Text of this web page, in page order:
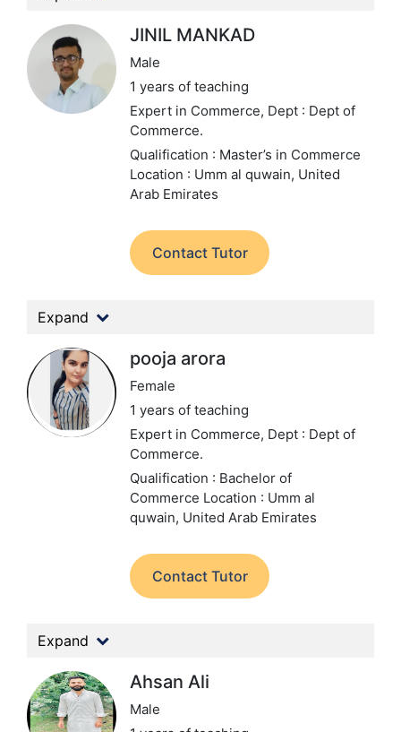
JINIL MANKAD
Male
1 years of teaching
Expert in Commerce, Dept : Dept of
Commerce.
Qualification : Master’s in Commerce
Location : Umm al quwain, United
Arab Emirates
Contact Tutor
Expand
pooja arora
Female
1 years of teaching
Expert in Commerce, Dept : Dept of
Commerce.
Qualification : Bachelor of
Commerce Location : Umm al
quwain, United Arab Emirates
Contact Tutor
Expand
Ahsan Ali
Male